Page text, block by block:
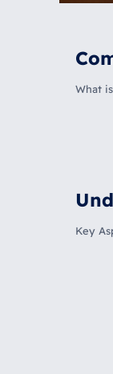
What
Key